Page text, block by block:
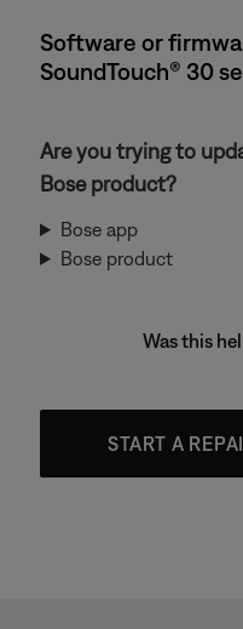
Software or
SoundTouch® 30
Are you trying to
Bose product?
Bose app
Bose product
Was this
START A